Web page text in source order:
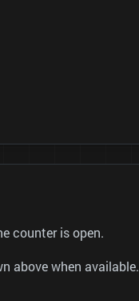
counter is open.
above when available.